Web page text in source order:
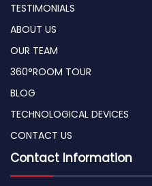
TESTIMONIALS
ABOUT US
OUR TEAM
360°ROOM TOUR
BLOG
TECHNOLOGICAL DEVICES
CONTACT US
Contact Information